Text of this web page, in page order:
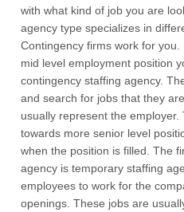
with what kind of job you are
agency type specializes in
Contingency firms work for
mid level employment position
contingency staffing agency.
and search for jobs that they
usually represent the
towards more senior level
when the position is filled. The
agency is temporary staffing
employees to work for the
openings. These jobs are